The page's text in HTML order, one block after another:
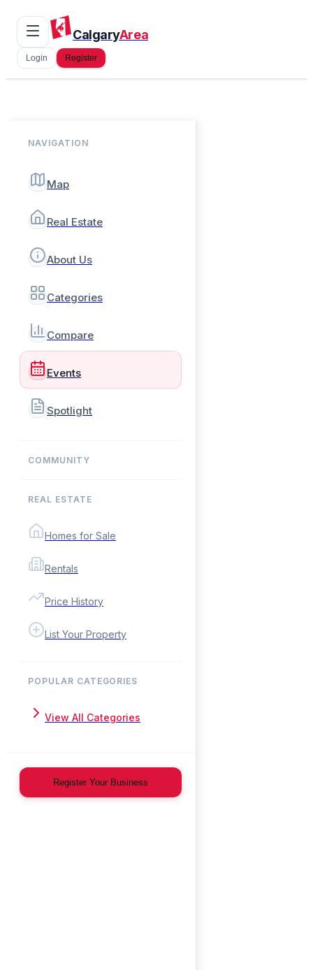
CalgaryArea
Login Register
NAVIGATION
Map
Real Estate
About Us
Categories
Compare
Events
Spotlight
COMMUNITY
REAL ESTATE
Homes for Sale
Rentals
Price History
List Your Property
POPULAR CATEGORIES
View All Categories
Register Your Business